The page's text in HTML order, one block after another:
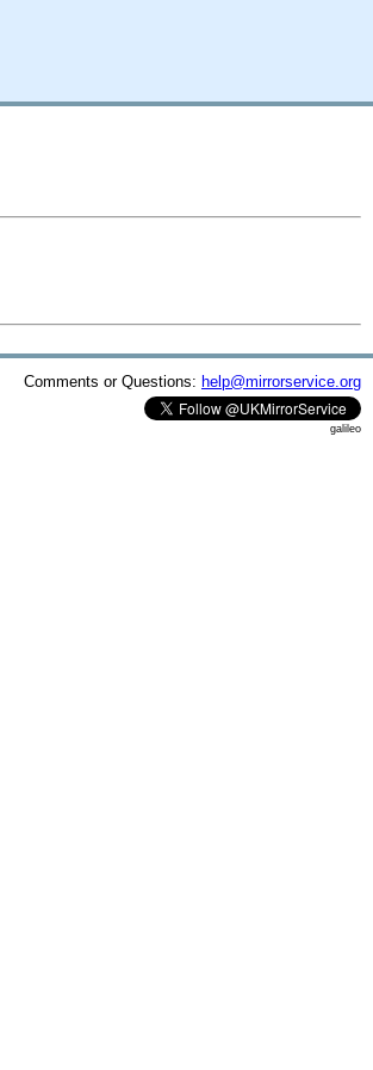
Comments or Questions: help@mirrorservice.org
galileo